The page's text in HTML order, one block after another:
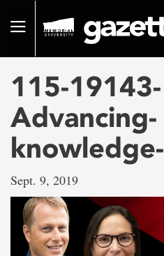
pageToggle
115-19143-
Advancing-
Sept. 9, 2019